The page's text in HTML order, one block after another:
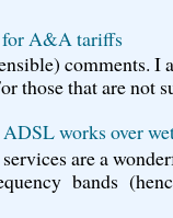
for A&A tariffs
comments.
those that are not
works over
are a
bands